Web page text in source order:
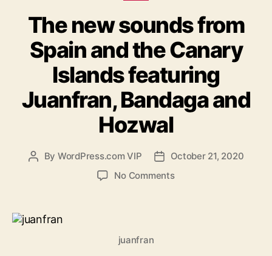
The new sounds from
Spain and the Canary
Islands featuring
Juanfran, Bandaga and
Hozwal
Post
By WordPress.com VIP
PostOctober 21, 2020
No Commentson
juanfran